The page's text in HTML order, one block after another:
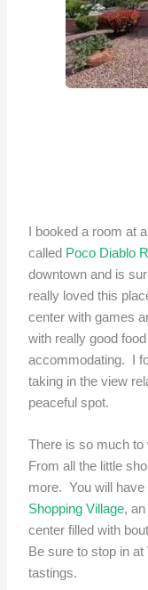
I booked a room at
called Poco Diablo
downtown and is
really loved this
center with games
with really good
accommodating. I
taking in the view
peaceful spot.
There is so much to
From all the little
more. You will
Shopping Village,
center filled with
Be sure to stop in
tastings.